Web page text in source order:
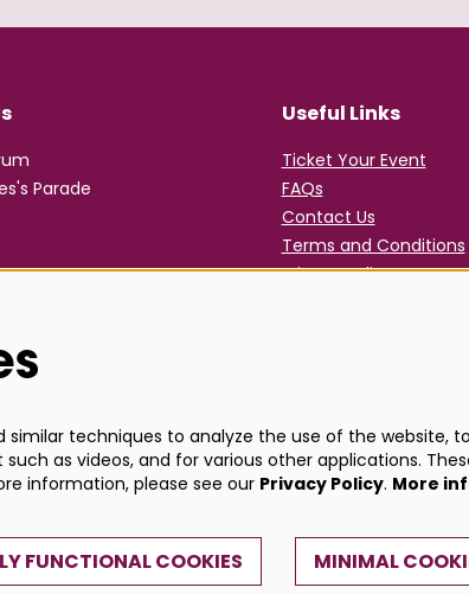
Parade
Useful Links
Ticket Your Event
FAQs
Contact Us
Terms and Conditions
Privacy Policy
similar techniques to analyze the use of the website,
as videos, and for various other applications.
information, please see our Privacy Policy. More
FUNCTIONAL COOKIES MINIMAL